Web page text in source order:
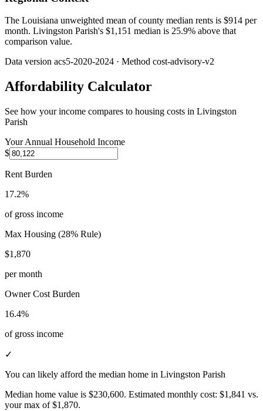
The Louisiana unweighted mean of county median rents is $914 per
month. Livingston Parish's $1,151 median is 25.9% above that
comparison value.
Data version acs5-2020-2024 · Method cost-advisory-v2
Affordability Calculator
See how your income compares to housing costs in Livingston
Parish
Your Annual Household Income
$
Rent Burden
17.2%
of gross income
Max Housing (28% Rule)
$1,870
per month
Owner Cost Burden
16.4%
of gross income
✓
You can likely afford the median home in Livingston Parish
Median home value is $230,600. Estimated monthly cost: $1,841 vs.
your max of$1,870.